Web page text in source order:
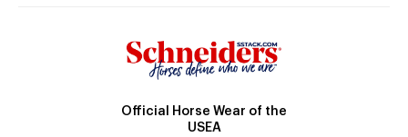
Official Horse Wear of the
USEA